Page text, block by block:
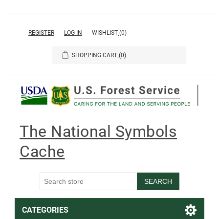
REGISTER LOG IN WISHLIST (0)
SHOPPING CART (0)
The National Symbols
Cache
SEARCH
CATEGORIES